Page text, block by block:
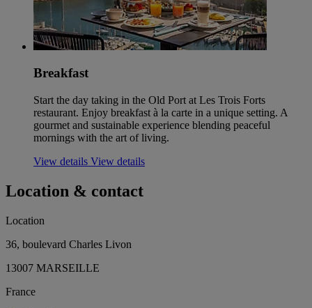
Breakfast
Start the day taking in the Old Port at Les Trois Forts
restaurant. Enjoy breakfast à la carte in a unique setting. A
gourmet and sustainable experience blending peaceful
mornings with the art of living.
View details View details
Location & contact
Location
36, boulevard Charles Livon
13007 MARSEILLE
France